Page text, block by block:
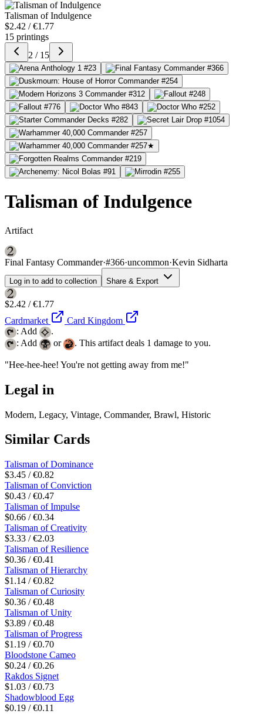
Talisman of Indulgence
$2.42 / €1.77
15 printings
2 / 15
Talisman of Indulgence
Artifact
Final Fantasy Commander·#366·uncommon·Kevin Sidharta
Log in to add to collection Share & Export
$2.42 / €1.77
Cardmarket
Card Kingdom
: Add
.
: Add
or . This artifact deals 1 damage to you.
"Hee-hee-hee! You're not getting away from me!"
Legal in
Modern, Legacy, Vintage, Commander, Brawl, Historic
Similar Cards
Talisman of Dominance
$3.45 / €0.82
Talisman of Conviction
$0.43 / €0.47
Talisman of Impulse
$0.66 / €0.34
Talisman of Creativity
$3.33 / €2.03
Talisman of Resilience
$0.36 / €0.41
Talisman of Hierarchy
$1.14 / €0.82
Talisman of Curiosity
$0.36 / €0.48
Talisman of Unity
$3.89 / €0.48
Talisman of Progress
$1.19 / €0.70
Bloodstone Cameo
$0.24 / €0.26
Rakdos Signet
$1.03 / €0.73
Shadowblood Egg
$0.19 / €0.11